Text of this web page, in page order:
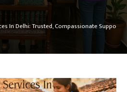
In Delhi: Trusted, Compassionate Support